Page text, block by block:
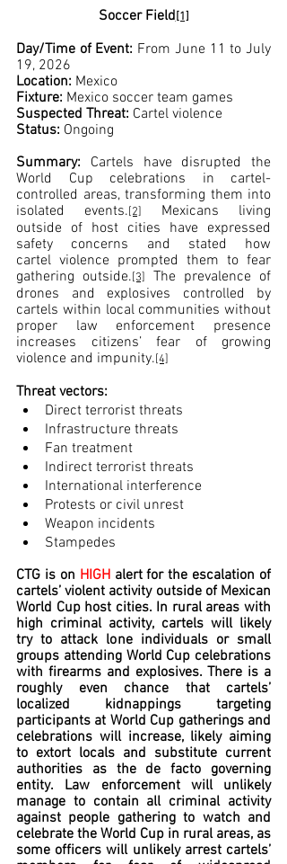
Soccer Field[1]
Day/Time of Event: From June 11 to July
19, 2026
Location: Mexico
Fixture: Mexico soccer team games
Suspected Threat: Cartel violence
Status: Ongoing
Summary: Cartels have disrupted the
World Cup celebrations in cartel-
controlled areas, transforming them into
isolated events.[2]
Mexicans living
outside of host cities have expressed
safety concerns and stated how
cartel violence prompted them to fear
gathering outside.[3]
The prevalence of
drones and explosives controlled by
cartels within local communities without
proper law enforcement presence
increases citizens’ fear of growing
violence and impunity.[4]
Threat vectors:
Direct terrorist threats
Infrastructure threats
Fan treatment
Indirect terrorist threats
International interference
Protests or civil unrest
Weapon incidents
Stampedes
CTG is on HIGH alert for the escalation of
cartels’ violent activity outside of Mexican
World Cup host cities. In rural areas with
high criminal activity, cartels will likely
try to attack lone individuals or small
groups attending World Cup celebrations
with firearms and explosives. There is a
roughly even chance that cartels’
localized kidnappings targeting
participants at World Cup gatherings and
celebrations will increase, likely aiming
to extort locals and substitute current
authorities as the de facto governing
entity. Law enforcement will unlikely
manage to contain all criminal activity
against people gathering to watch and
celebrate the World Cup in rural areas, as
some officers will unlikely arrest cartels’